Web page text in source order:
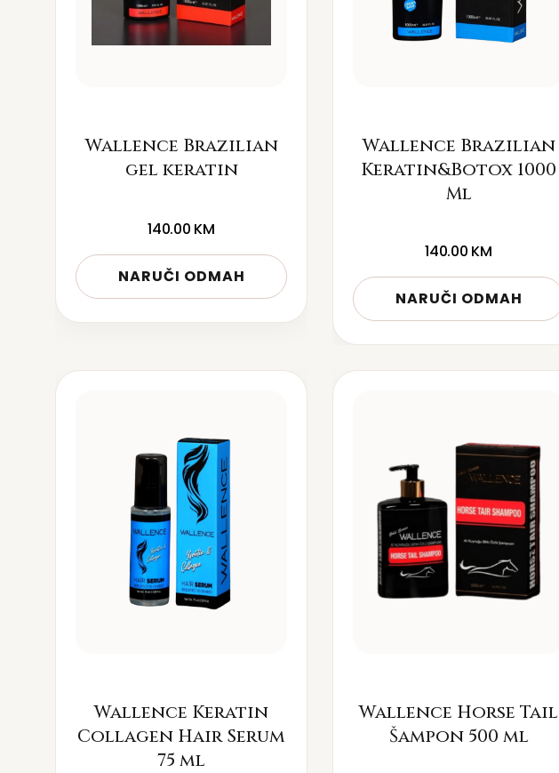
Wallence Brazilian
gel keratin
140.00 KM
NARUČI ODMAH
Wallence Brazilian
Keratin&Botox 1000
Ml
140.00 KM
NARUČI ODMAH
Wallence Keratin
Collagen Hair Serum
75 ml
Wallence Horse Tail
Šampon 500 ml